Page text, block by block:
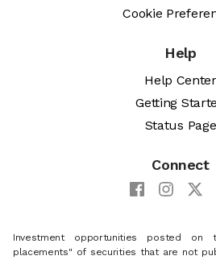
Cookie
Help
Help Center
Getting
Status Page
Connect
Investment opportunities posted on
placements" of securities that are not